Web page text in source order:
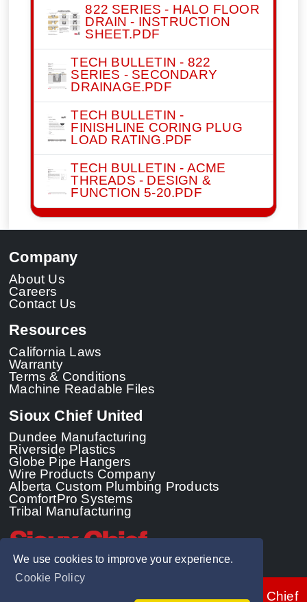
We use cookies to improve your experience.
Cookie Policy
822 SERIES - HALO FLOOR
DRAIN - INSTRUCTION
SHEET.PDF
TECH BULLETIN - 822
SERIES - SECONDARY
DRAINAGE.PDF
TECH BULLETIN -
FINISHLINE CORING PLUG
LOAD RATING.PDF
TECH BULLETIN - ACME
THREADS - DESIGN &
FUNCTION 5-20.PDF
Company
About Us
Careers
Contact Us
Resources
California Laws
Warranty
Terms & Conditions
Machine Readable Files
Sioux Chief United
Dundee Manufacturing
Riverside Plastics
Globe Pipe Hangers
Wire Products Company
Alberta Custom Plumbing Products
ComfortPro Systems
Tribal Manufacturing
© 2026 - Sioux Chief